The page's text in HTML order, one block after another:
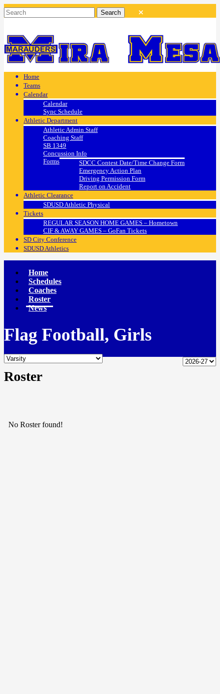
Home
Teams
Calendar
Calendar
Sync Schedule
Athletic Department
Athletic Admin Staff
Coaching Staff
SB 1349
Concussion Info
Forms
SDCC Contest Date/Time Change Form
Emergency Action Plan
Driving Permission Form
Report on Accident
Athletic Clearance
SDUSD Athletic Physical
Tickets
REGULAR SEASON HOME GAMES – Hometown
CIF & AWAY GAMES – GoFan Tickets
SD City Conference
SDUSD Athletics
Home
Schedules
Coaches
Roster
News
Flag Football, Girls
Roster
No Roster found!